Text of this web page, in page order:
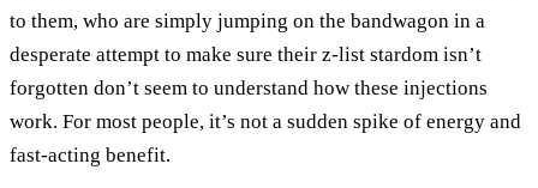
to them, who are simply jumping on the bandwagon in a
desperate attempt to make sure their z-list stardom isn’t
forgotten don’t seem to understand how these injections
work. For most people, it’s not a sudden spike of energy and
fast-acting benefit.